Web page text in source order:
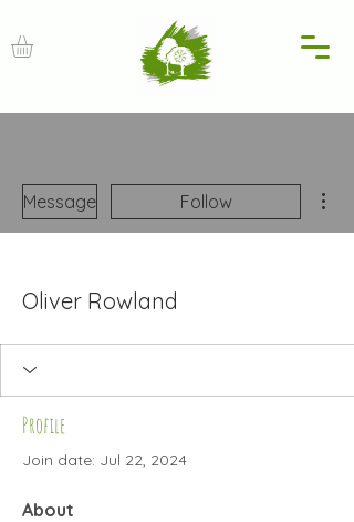
Message Follow
Oliver Rowland
Profile
Join date: Jul 22, 2024
About